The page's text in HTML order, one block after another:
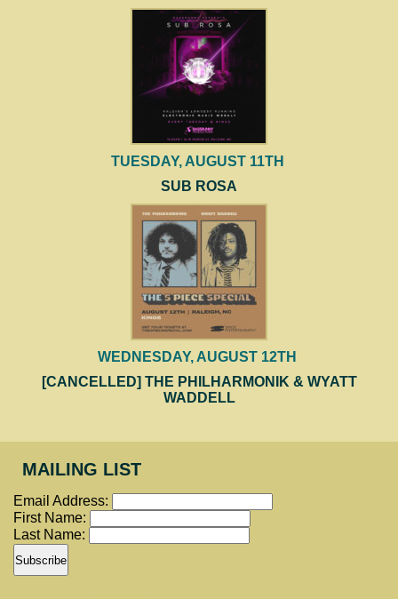
TUESDAY, AUGUST 11TH
SUB ROSA
WEDNESDAY, AUGUST 12TH
[CANCELLED] THE PHILHARMONIK & WYATT
WADDELL
MAILING LIST
Email Address:
First Name:
Last Name: